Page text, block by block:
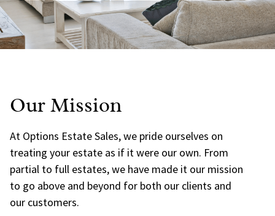
Our Mission
At Options Estate Sales, we pride ourselves on
treating your estate as if it were our own. From
partial to full estates, we have made it our mission
to go above and beyond for both our clients and
our customers.